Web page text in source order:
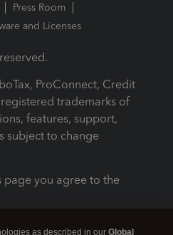
Press Room
and Licenses
ProConnect, Credit
trademarks of
features, support,
subject to change
page you agree to the
as described in our Global